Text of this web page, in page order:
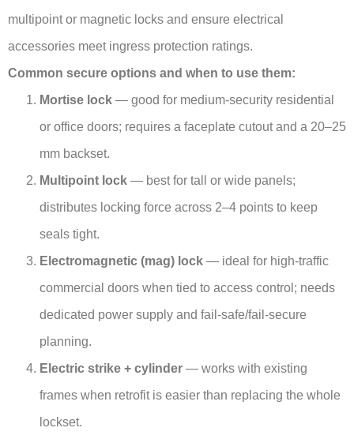
multipoint or magnetic locks and ensure electrical
accessories meet ingress protection ratings.
Common secure options and when to use them:
Mortise lock — good for medium-security residential
or office doors; requires a faceplate cutout and a 20–25
mm backset.
Multipoint lock — best for tall or wide panels;
distributes locking force across 2–4 points to keep
seals tight.
Electromagnetic (mag) lock — ideal for high-traffic
commercial doors when tied to access control; needs
dedicated power supply and fail-safe/fail-secure
planning.
Electric strike + cylinder — works with existing
frames when retrofit is easier than replacing the whole
lockset.